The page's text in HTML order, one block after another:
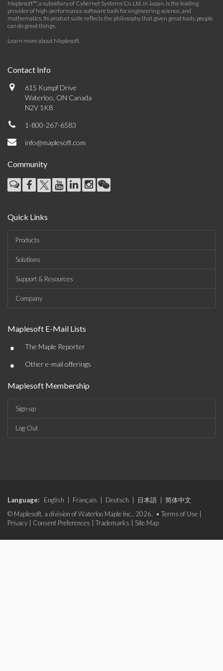
Maplesoft™, a subsidiary of Cybernet Systems Co. Ltd. in Japan, is the leading
provider of high-performance software tools for engineering, science, and
mathematics. Its product suite reflects the philosophy that given great tools, people
can do great things.
Learn more about Maplesoft.
Contact Info
615 Kumpf Drive
Waterloo, ON Canada
N2V 1K8
1-800-267-6583
info@maplesoft.com
Community
Quick Links
Products
Solutions
Support & Resources
Company
Maplesoft E-Mail Lists
• The Maple Reporter
• Other e-mail offerings
Maplesoft Membership
Sign-up
Log-Out
Language: English Français Deutsch 日本語
简体中文
© Maplesoft, a division of Waterloo Maple Inc., 2026. • Terms of Use
Privacy
Consent Preferences Trademarks Site Map